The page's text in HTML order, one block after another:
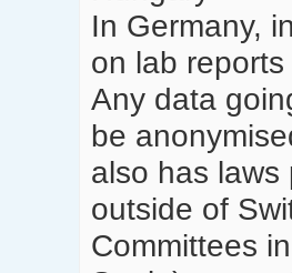
In Germany,
on lab
Any data
be
also has
outside of
Committees